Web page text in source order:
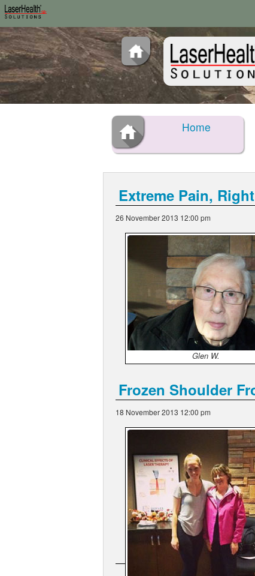
Home
Extreme Pain,
26 November 2013 12:00 pm
Glen W.
Frozen Shoulder
18 November 2013 12:00 pm